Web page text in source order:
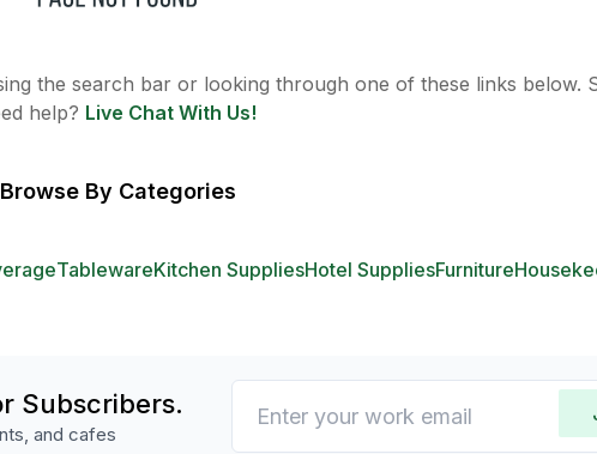
the search bar or looking through one of these links below.
help? Live Chat With Us!
Browse By Categories
TablewareKitchen SuppliesHotel SuppliesFurniture
Subscribers.
and cafes